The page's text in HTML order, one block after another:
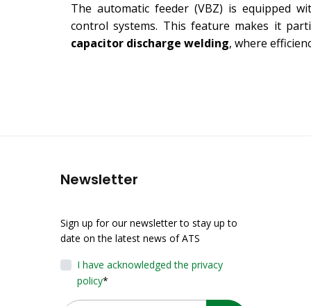
The automatic feeder (VBZ) is equipped
control systems. This feature makes it
capacitor discharge welding, where
Newsletter
Sign up for our newsletter to stay up to
date on the latest news of ATS
I have acknowledged the privacy
policy*